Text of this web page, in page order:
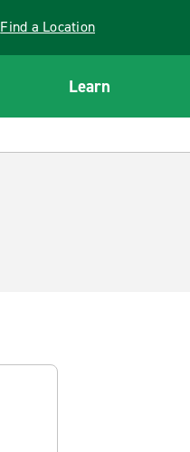
Find a Location
Learn